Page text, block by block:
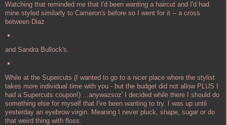
Watching that reminded me that I'd been wanting a haircut and I'd had
mine styled similarly to Cameron's before so I went for it -- a cross
between Diaz
and Sandra Bullock's.
While at the Supercuts (I wanted to go to a nicer place where the stylist
takes more individual time with you - but the budget did not allow PLUS I
had a Supercuts coupon!) ...anywazsoz' I decided while there I should do
something else for myself that I've been wanting to try. I was up until
yesterday an eyebrow virgin. Meaning I never pluck, shape, sugar or do
that weird thing with floss.